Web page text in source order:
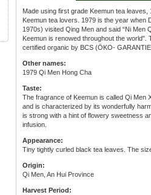
Made using first grade Keemun tea
Keemun tea lovers. 1979 is the year when
1970s) visited Qing Men and said “Ni Men
Keemun is renowed throughout the
certified organic by BCS (ÖKO-
Other names:
1979 Qi Men Hong Cha
Taste:
The fragrance of Keemun is called Qi Men
and is characterized by its wonderfully
is strong with a hint of flowery sweetness
infusion.
Appearance:
Tiny tightly curled black tea leaves. The
Origin:
Qi Men, An Hui Province
Harvest Period: